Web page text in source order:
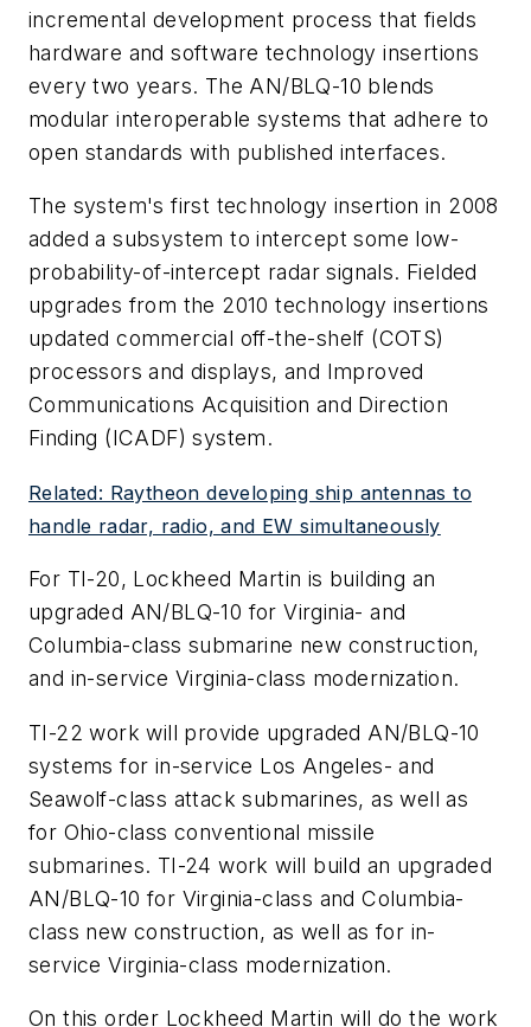
incremental development process that fields
hardware and software technology insertions
every two years. The AN/BLQ-10 blends
modular interoperable systems that adhere to
open standards with published interfaces.
The system's first technology insertion in 2008
added a subsystem to intercept some low-
probability-of-intercept radar signals. Fielded
upgrades from the 2010 technology insertions
updated commercial off-the-shelf (COTS)
processors and displays, and Improved
Communications Acquisition and Direction
Finding (ICADF) system.
Related: Raytheon developing ship antennas to
handle radar, radio, and EW simultaneously
For TI-20, Lockheed Martin is building an
upgraded AN/BLQ-10 for Virginia- and
Columbia-class submarine new construction,
and in-service Virginia-class modernization.
TI-22 work will provide upgraded AN/BLQ-10
systems for in-service Los Angeles- and
Seawolf-class attack submarines, as well as
for Ohio-class conventional missile
submarines. TI-24 work will build an upgraded
AN/BLQ-10 for Virginia-class and Columbia-
class new construction, as well as for in-
service Virginia-class modernization.
On this order Lockheed Martin will do the work